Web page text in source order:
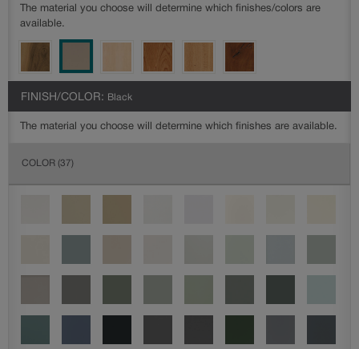
The material you choose will determine which finishes/colors are
available.
FINISH/COLOR: Black
The material you choose will determine which finishes are available.
COLOR (37)